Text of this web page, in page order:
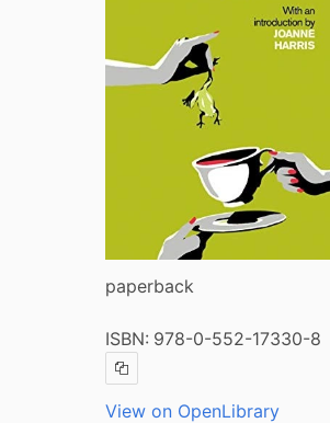
paperback
ISBN: 978-0-552-17330-8
Copy ISBN
View on OpenLibrary